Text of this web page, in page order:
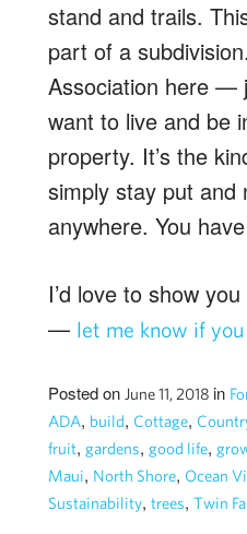
stand and trails.
part of a
Association here —
want to live and be
property. It’s the
simply stay put and
anywhere. You
I’d love to show
— let me know if
Posted on June 11, 2018 in
ADA, build, Cottage,
fruit, gardens, good life,
Maui, North Shore, Ocean
Sustainability, trees, Twin